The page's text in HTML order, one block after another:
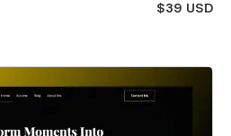
$39 USD